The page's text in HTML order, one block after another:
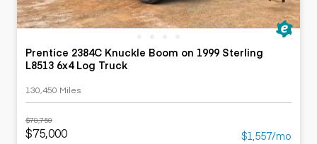
Prentice 2384C Knuckle Boom on 1999 Sterling
L8513 6x4 Log Truck
130,450 Miles
$78,750
$75,000 $1,557/mo